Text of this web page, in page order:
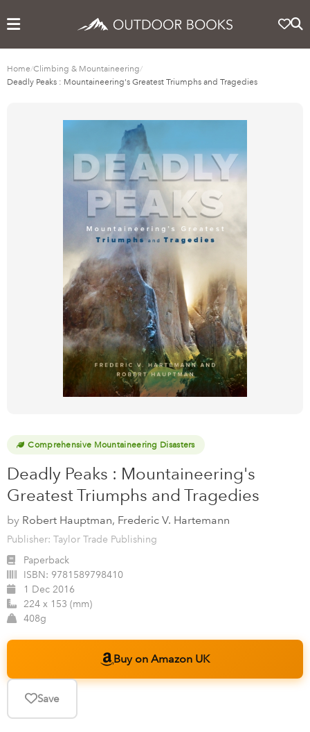
Home/Climbing & Mountaineering/
Deadly Peaks : Mountaineering's Greatest Triumphs and Tragedies
Comprehensive Mountaineering Disasters
Deadly Peaks : Mountaineering's
Greatest Triumphs and Tragedies
by Robert Hauptman, Frederic V. Hartemann
Publisher: Taylor Trade Publishing
Paperback
ISBN: 9781589798410
1 Dec 2016
224 x 153 (mm)
408g
Buy on Amazon UK
Save